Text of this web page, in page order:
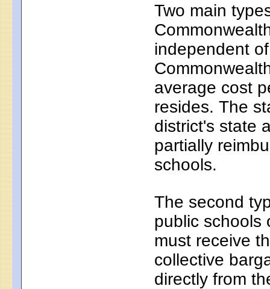
Two main
independent
average cost
resides. The
district's state
partially
schools.
The second
public schools
must receive
collective
directly from